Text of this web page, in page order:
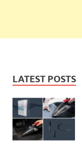
LATEST POSTS